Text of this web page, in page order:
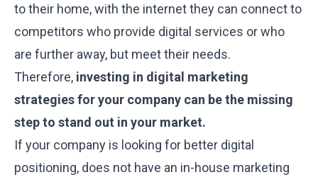
to their home, with the internet they can connect to
competitors who provide digital services or who
are further away, but meet their needs.
Therefore, investing in digital marketing
strategies for your company can be the missing
step to stand out in your market.
If your company is looking for better digital
positioning, does not have an in-house marketing